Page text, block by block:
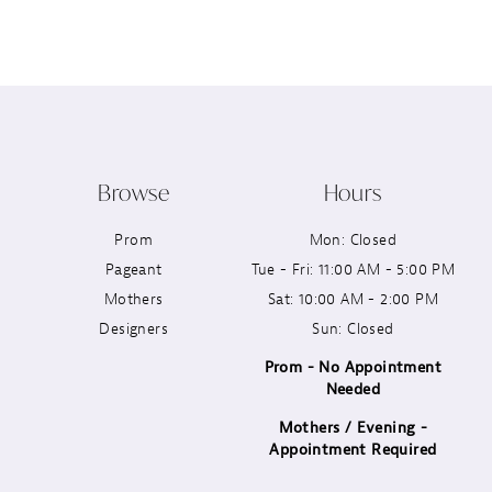
Browse
Prom
Pageant
Mothers
Designers
Hours
Mon: Closed
Tue - Fri: 11:00 AM - 5:00 PM
Sat: 10:00 AM - 2:00 PM
Sun: Closed
Prom - No Appointment
Needed
Mothers / Evening -
Appointment Required